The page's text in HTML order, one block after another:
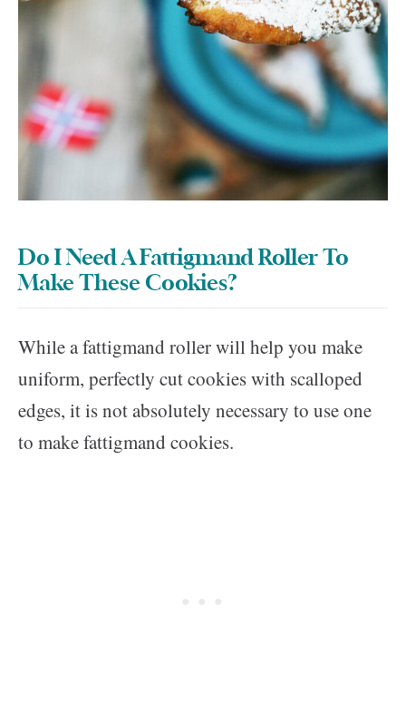
Do I Need A Fattigmand Roller To
Make These Cookies?
While a fattigmand roller will help you make
uniform, perfectly cut cookies with scalloped
edges, it is not absolutely necessary to use one
to make fattigmand cookies.